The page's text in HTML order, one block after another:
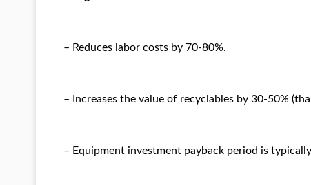
– Reduces labor costs by 70-80%.
– Increases the value of recyclables by 30-50%
– Equipment investment payback period is